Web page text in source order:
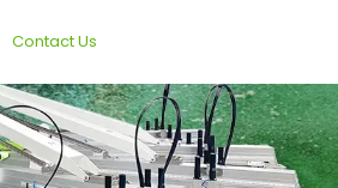
Contact Us